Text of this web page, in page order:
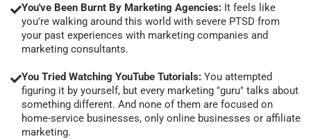
You've Been Burnt By Marketing Agencies: It feels like
you're walking around this world with severe PTSD from
your past experiences with marketing companies and
marketing consultants.
You Tried Watching YouTube Tutorials: You attempted
figuring it by yourself, but every marketing "guru" talks about
something different. And none of them are focused on
home-service businesses, only online businesses or affiliate
marketing.